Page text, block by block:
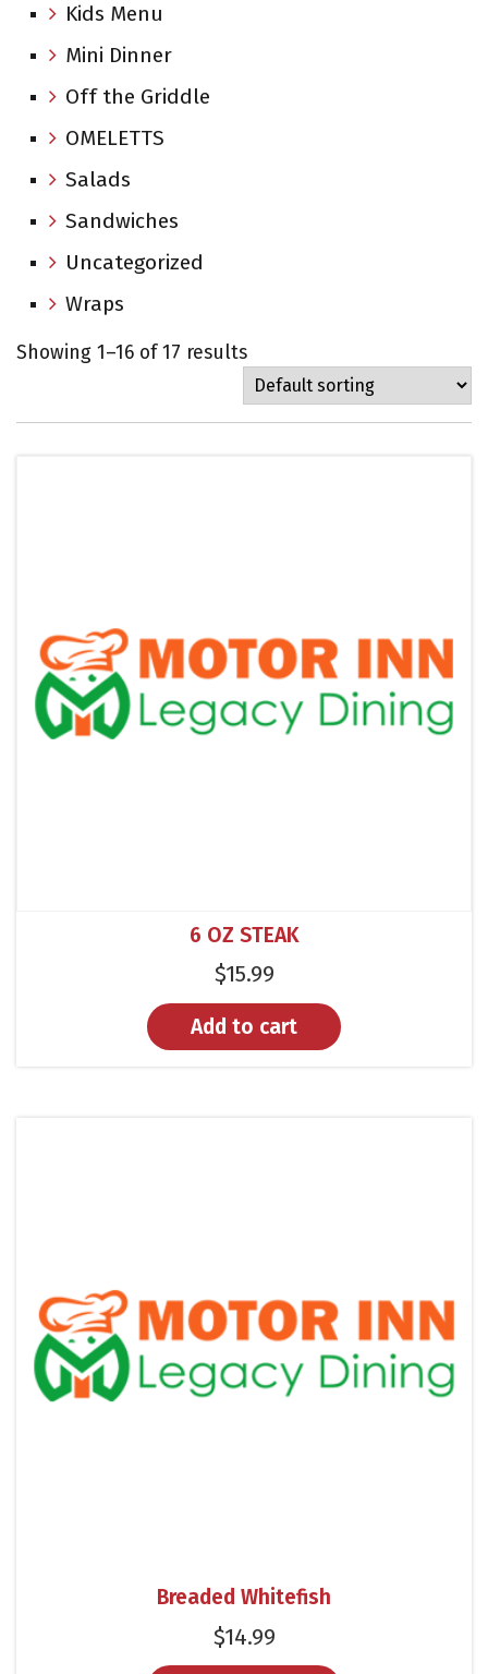
Kids Menu
Mini Dinner
Off the Griddle
OMELETTS
Salads
Sandwiches
Uncategorized
Wraps
Showing 1–16 of 17 results
6 OZ STEAK
$15.99
Add to cart
Breaded Whitefish
$14.99